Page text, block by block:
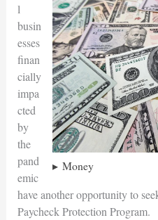
Money
l
busin
esses
finan
cially
impa
cted
by
the
pand
emic
have another opportunity to
Paycheck Protection Program.